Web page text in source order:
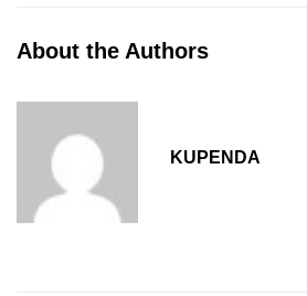
About the Authors
KUPENDA